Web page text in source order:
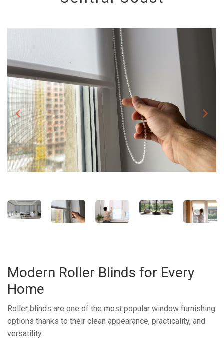
Modern Roller Blinds for Every
Home
Roller blinds are one of the most popular window furnishing
options thanks to their clean appearance, practicality, and
versatility.